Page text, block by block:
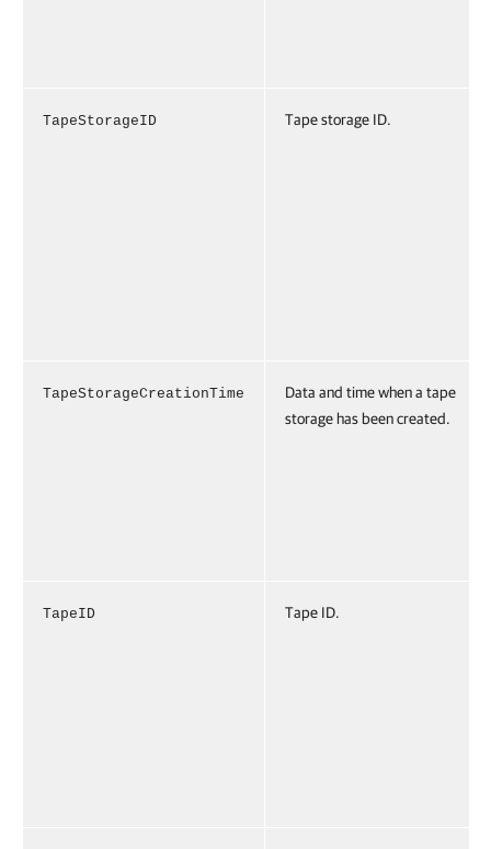
TapeStorageID Tape storage ID.
TapeStorageCreationTime
Data and time when a tape
storage has been created.
TapeID Tape ID.